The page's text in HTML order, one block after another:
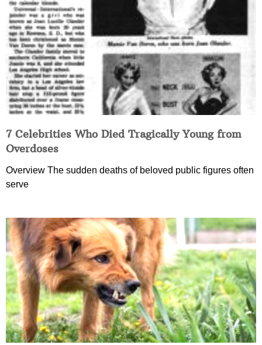
7 Celebrities Who Died Tragically Young from
Overdoses
Overview The sudden deaths of beloved public figures often
serve